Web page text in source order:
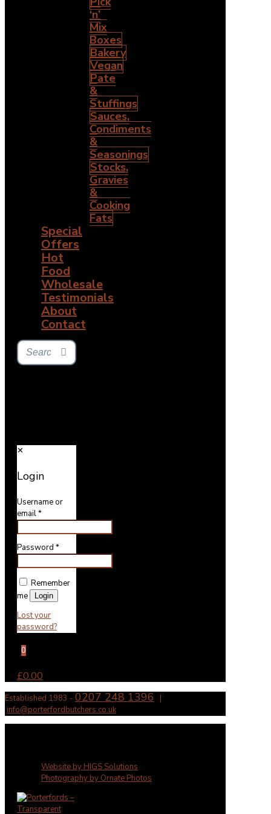
‘n’
Mix
Boxes
Bakery
Vegan
Pate
&
Stuffings
Sauces,
Condiments
&
Seasonings
Stocks,
Gravies
&
Cooking
Fats
Special
Offers
Hot
Food
Wholesale
Testimonials
About
Contact
✕
Login
Username or
email*
Password *
Remember
me
Login
Lost your
password?
0
£0.00
Established 1983 - 0207 248 1396
info@porterfordbutchers.co.uk
Website by HIGS Solutions
Photography by Ornate Photos